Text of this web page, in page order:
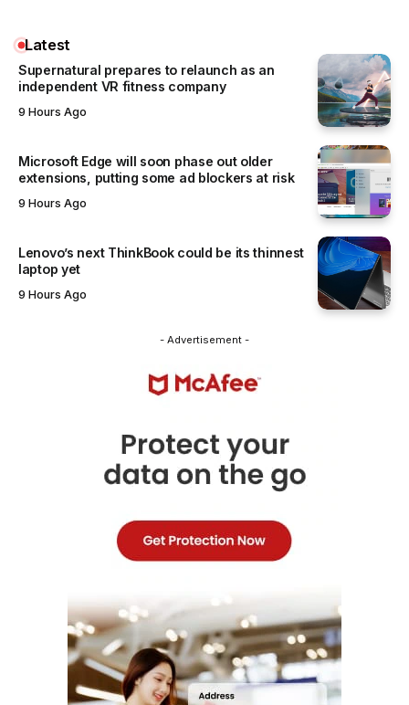
Latest
Supernatural prepares to relaunch as an
independent VR fitness company
9 Hours Ago
Microsoft Edge will soon phase out older
extensions, putting some ad blockers at risk
9 Hours Ago
Lenovo’s next ThinkBook could be its thinnest
laptop yet
9 Hours Ago
- Advertisement -